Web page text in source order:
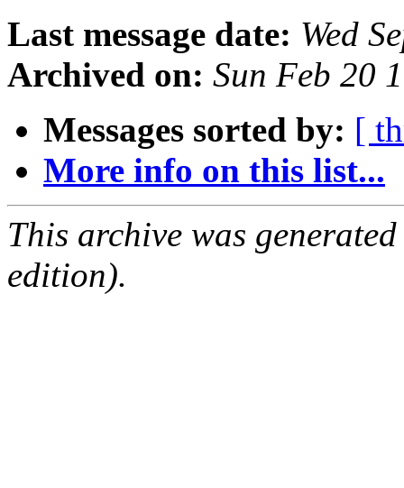
Last message date: Wed
Archived on: Sun Feb 20
Messages sorted by: [
More info on this list...
This archive was
edition).